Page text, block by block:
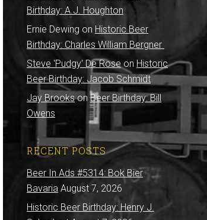
Birthday: A.J. Houghton
Ernie Dewing on Historic Beer
Birthday: Charles William Bergner
Steve 'Pudgy' De Roseon Historic
Beer Birthday: Jacob Schmidt
Jay BrooksonBeer Birthday: Bill
Owens
RECENT POSTS
Beer In Ads #5314: Bok Bier
Bavaria August 7, 2026
Historic Beer Birthday: Henry J.